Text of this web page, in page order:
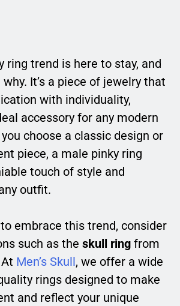
ring trend is here to stay, and
why. It’s a piece of jewelry that
with individuality,
accessory for any modern
choose a classic design or
piece, a male pinky ring
touch of style and
outfit.
to embrace this trend, consider
such as the skull ring from
Men’s Skull , we offer a wide
rings designed to make
and reflect your unique